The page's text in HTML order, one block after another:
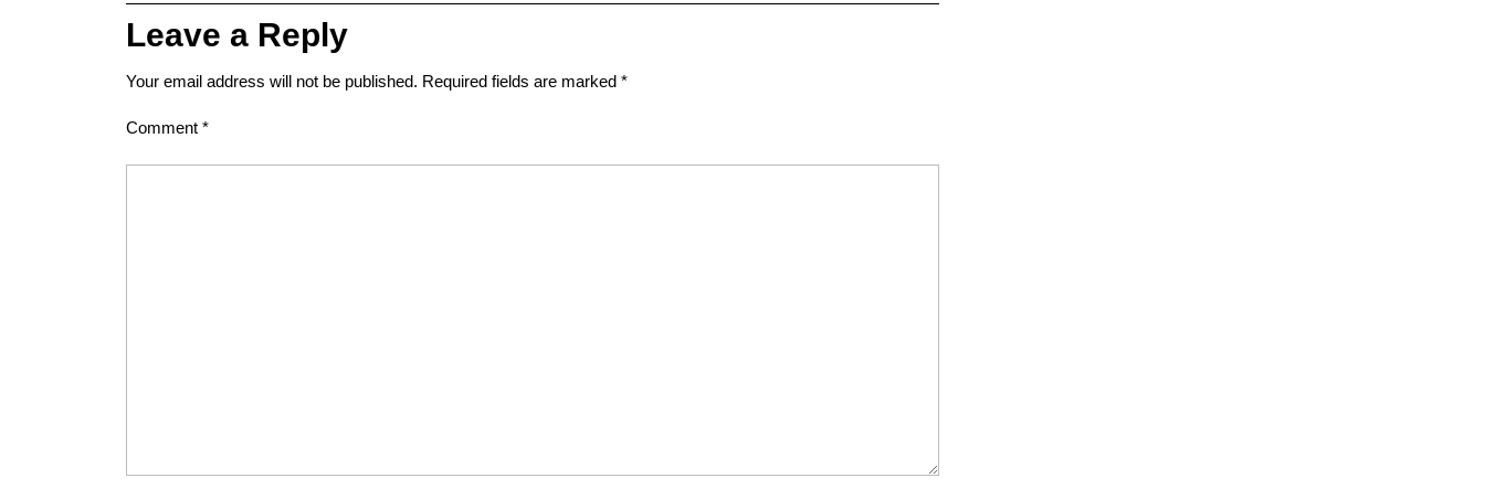
Leave a Reply
Your email address will not be published. Required fields are marked *
Comment *